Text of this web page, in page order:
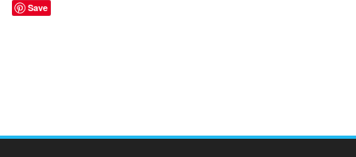
Save